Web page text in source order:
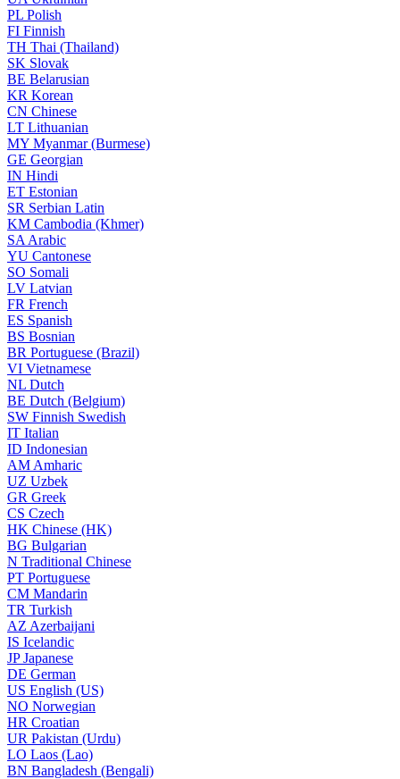
PL Polish
FI Finnish
TH Thai (Thailand)
SK Slovak
BE Belarusian
KR Korean
CN Chinese
LT Lithuanian
MY Myanmar (Burmese)
GE Georgian
IN Hindi
ET Estonian
SR Serbian Latin
KM Cambodia (Khmer)
SA Arabic
YU Cantonese
SO Somali
LV Latvian
FR French
ES Spanish
BS Bosnian
BR Portuguese (Brazil)
VI Vietnamese
NL Dutch
BE Dutch (Belgium)
SW Finnish Swedish
IT Italian
ID Indonesian
AM Amharic
UZ Uzbek
GR Greek
CS Czech
HK Chinese (HK)
BG Bulgarian
N Traditional Chinese
PT Portuguese
CM Mandarin
TR Turkish
AZ Azerbaijani
IS Icelandic
JPJapanese
DE German
US English (US)
NO Norwegian
HR Croatian
UR Pakistan (Urdu)
LO Laos (Lao)
BN Bangladesh (Bengali)